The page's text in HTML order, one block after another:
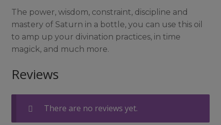
The power, wisdom, constraint, discipline and
mastery of Saturn in a bottle, you can use this oil
to amp up your divination practices, in time
magick, and much more.
Reviews
There are no reviews yet.